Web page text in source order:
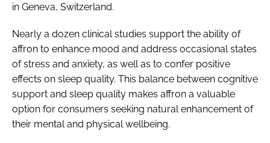
in Geneva, Switzerland.
Nearly a dozen clinical studies support the ability of
affron to enhance mood and address occasional states
of stress and anxiety, as well as to confer positive
effects on sleep quality. This balance between cognitive
support and sleep quality makes affron a valuable
option for consumers seeking natural enhancement of
their mental and physical wellbeing.